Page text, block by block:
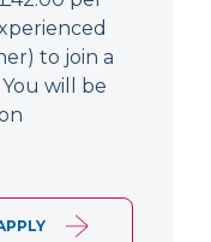
to join a
will be